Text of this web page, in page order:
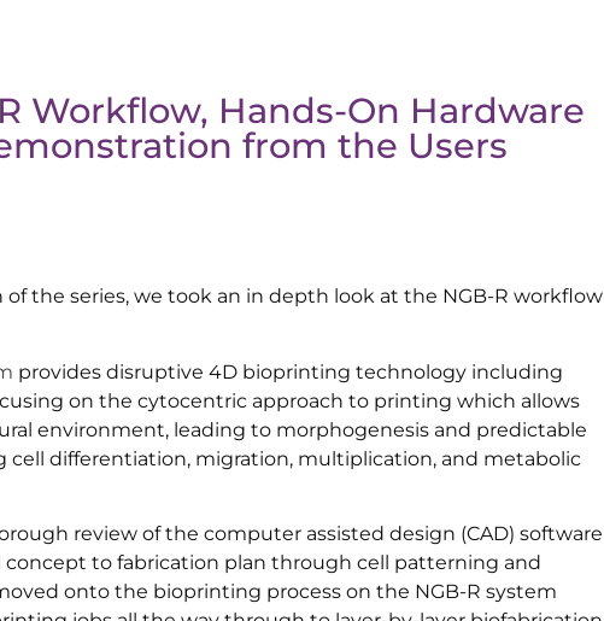
Workflow, Hands-On Hardware
from the Users
the series, we took an in depth look at the NGB-R workflow
provides disruptive 4D bioprinting technology including
on the cytocentric approach to printing which allows
environment, leading to morphogenesis and predictable
cell differentiation, migration, multiplication, and metabolic
review of the computer assisted design (CAD) software
to fabrication plan through cell patterning and
onto the bioprinting process on the NGB-R system